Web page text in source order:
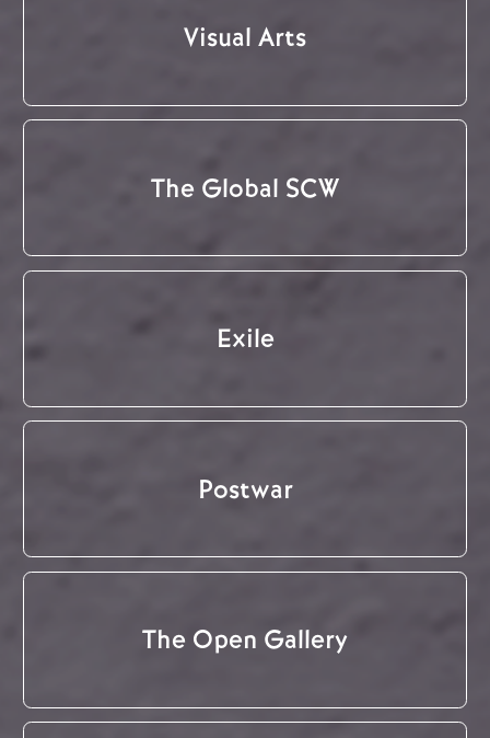
Visual Arts
The Global SCW
Exile
Postwar
The Open Gallery